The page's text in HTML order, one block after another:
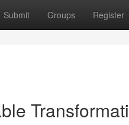
Submit Groups Register